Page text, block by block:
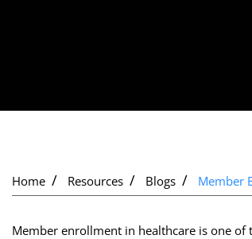
Home Resources Blogs Member
Member enrollment in healthcare is one